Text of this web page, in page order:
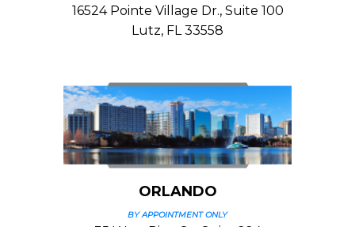
16524 Pointe Village Dr., Suite 100
Lutz, FL 33558
ORLANDO
BY APPOINTMENT ONLY